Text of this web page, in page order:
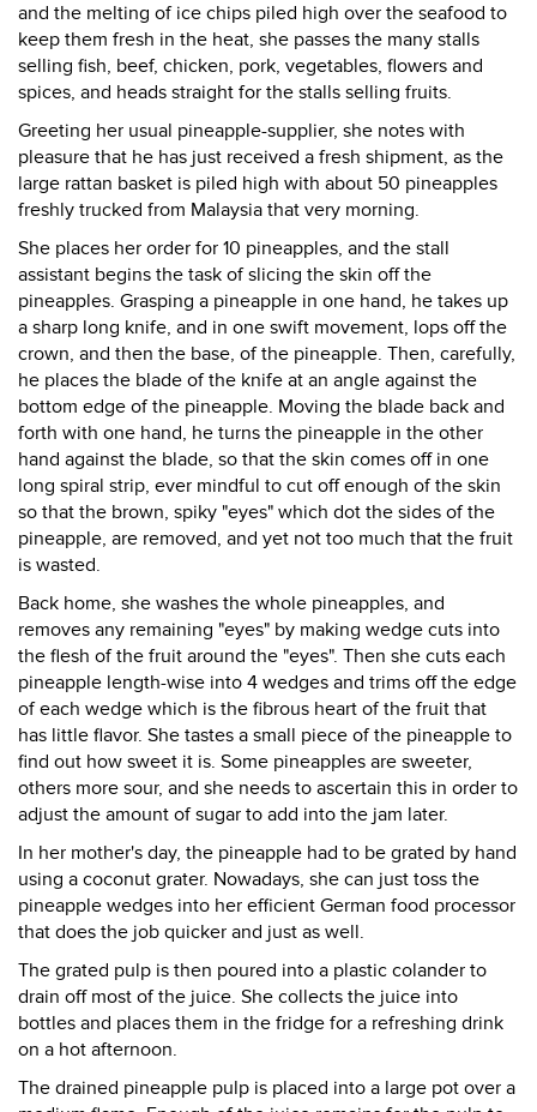
and the melting of ice chips piled high over the seafood to
keep them fresh in the heat, she passes the many stalls
selling fish, beef, chicken, pork, vegetables, flowers and
spices, and heads straight for the stalls selling fruits.
Greeting her usual pineapple-supplier, she notes with
pleasure that he has just received a fresh shipment, as the
large rattan basket is piled high with about 50 pineapples
freshly trucked from Malaysia that very morning.
She places her order for 10 pineapples, and the stall
assistant begins the task of slicing the skin off the
pineapples. Grasping a pineapple in one hand, he takes up
a sharp long knife, and in one swift movement, lops off the
crown, and then the base, of the pineapple. Then, carefully,
he places the blade of the knife at an angle against the
bottom edge of the pineapple. Moving the blade back and
forth with one hand, he turns the pineapple in the other
hand against the blade, so that the skin comes off in one
long spiral strip, ever mindful to cut off enough of the skin
so that the brown, spiky "eyes" which dot the sides of the
pineapple, are removed, and yet not too much that the fruit
is wasted.
Back home, she washes the whole pineapples, and
removes any remaining "eyes" by making wedge cuts into
the flesh of the fruit around the "eyes". Then she cuts each
pineapple length-wise into 4 wedges and trims off the edge
of each wedge which is the fibrous heart of the fruit that
has little flavor. She tastes a small piece of the pineapple to
find out how sweet it is. Some pineapples are sweeter,
others more sour, and she needs to ascertain this in order to
adjust the amount of sugar to add into the jam later.
In her mother's day, the pineapple had to be grated by hand
using a coconut grater. Nowadays, she can just toss the
pineapple wedges into her efficient German food processor
that does the job quicker and just as well.
The grated pulp is then poured into a plastic colander to
drain off most of the juice. She collects the juice into
bottles and places them in the fridge for a refreshing drink
on a hot afternoon.
The drained pineapple pulp is placed into a large pot over a